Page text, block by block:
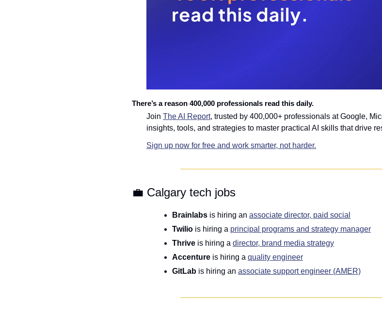
There’s a reason 400,000 professionals read this daily.
Join The AI Report, trusted by 400,000+ professionals at Google,
insights, tools, and strategies to master practical AI skills that drive
Sign up now for free and work smarter, not harder.
💼 Calgary tech jobs
Brainlabs is hiring an associate director, paid social
Twilio is hiring a principal programs and strategy manager
Thrive is hiring a director, brand media strategy
Accenture is hiring a quality engineer
GitLab is hiring an associate support engineer (AMER)